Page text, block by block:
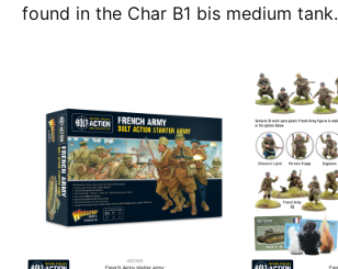
found in the Char B1 bis medium tank.